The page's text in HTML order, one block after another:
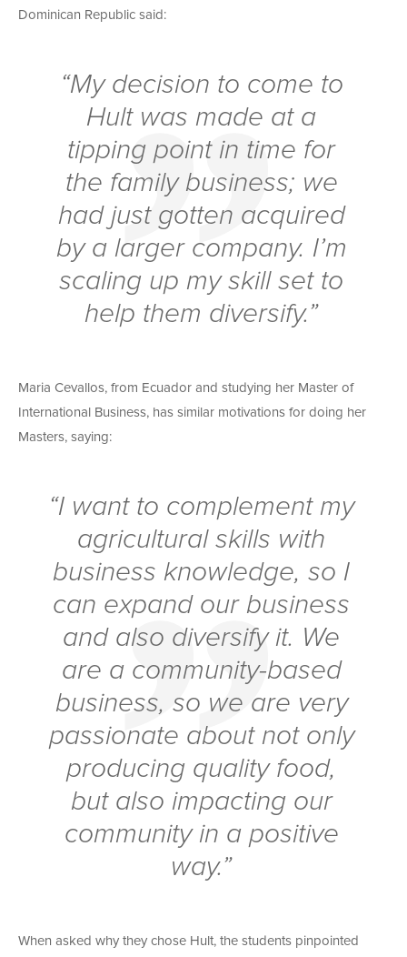
Dominican Republic said:
“My decision to come to
Hult was made at a
tipping point in time for
the family business; we
had just gotten acquired
by a larger company. I’m
scaling up my skill set to
help them diversify.”
Maria Cevallos, from Ecuador and studying her Master of
International Business, has similar motivations for doing her
Masters, saying:
“I want to complement my
agricultural skills with
business knowledge, so I
can expand our business
and also diversify it. We
are a community-based
business, so we are very
passionate about not only
producing quality food,
but also impacting our
community in a positive
way.”
When asked why they chose Hult, the students pinpointed